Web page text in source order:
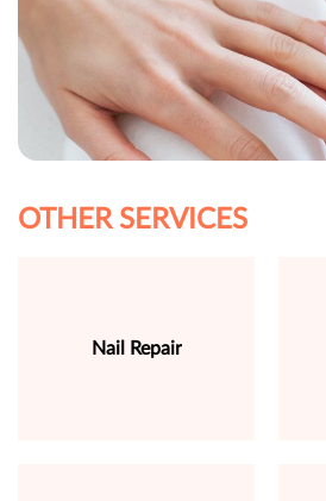
OTHER SERVICES
Nail Repair